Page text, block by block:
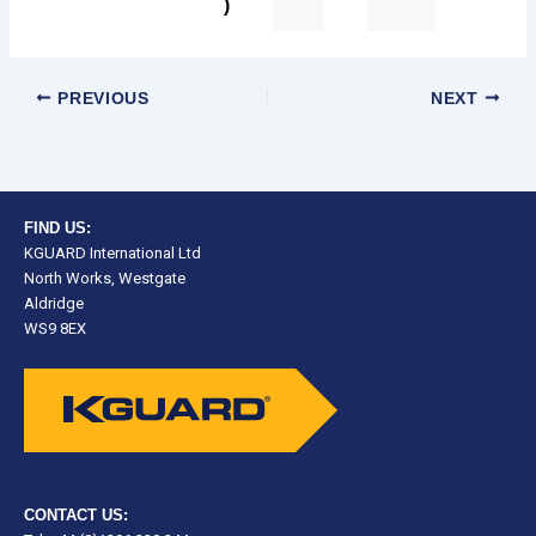
)
PREVIOUS NEXT
FIND US:
KGUARD International Ltd
North Works, Westgate
Aldridge
WS9 8EX
CONTACT US: